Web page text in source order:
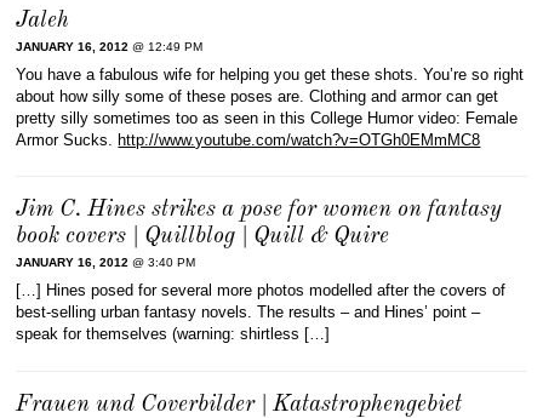
Jaleh
JANUARY 16, 2012 @ 12:49 PM
You have a fabulous wife for helping you get these shots. You’re so right
about how silly some of these poses are. Clothing and armor can get
pretty silly sometimes too as seen in this College Humor video: Female
Armor Sucks.
http://www.youtube.com/watch?v=OTGh0EMmMC8
Jim C. Hines strikes a pose for women on fantasy
book covers | Quillblog | Quill & Quire
JANUARY 16, 2012 @ 3:40 PM
[…] Hines posed for several more photos modelled after the covers of
best-selling urban fantasy novels. The results – and Hines’ point –
speak for themselves (warning: shirtless […]
Frauen und Coverbilder | Katastrophengebiet